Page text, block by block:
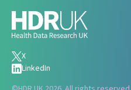
X
LinkedIn